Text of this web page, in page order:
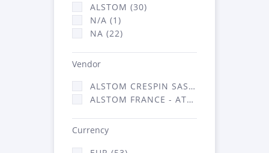
ALSTOM (30)
N/A (1)
NA (22)
Vendor
ALSTOM CRESPIN SAS (1)
ALSTOM FRANCE - ATSA (52)
Currency